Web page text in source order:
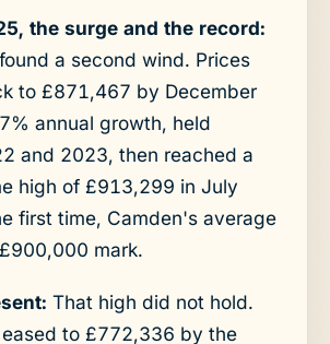
the surge and the record:
a second wind. Prices
to £871,467 by December
annual growth, held
and 2023, then reached a
high of £913,299 in July
first time, Camden's average
mark.
That high did not hold.
eased to £772,336 by the